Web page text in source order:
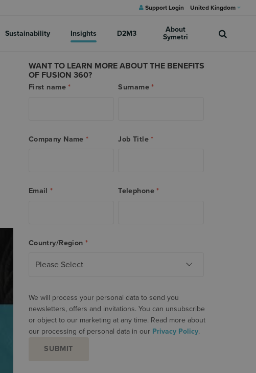
Support Login United Kingdom
Sustainability Insights D2M3
About
Symetri
WANT TO LEARN MORE ABOUT THE BENEFITS
OF FUSION 360?
First name * Surname *
Company Name * Job Title *
Email * Telephone *
Country/Region *
We will process your personal data to send you
newsletters, offers and invitations. You can unsubscribe
or object to our marketing at any time. Read more about
our processing of personal data in our Privacy Policy.